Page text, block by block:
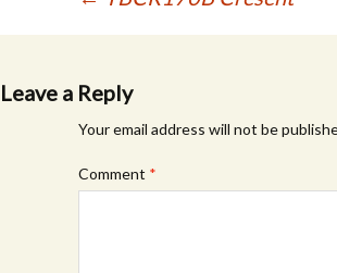
navigation
Leave a Reply
Your email address will not be
Comment *